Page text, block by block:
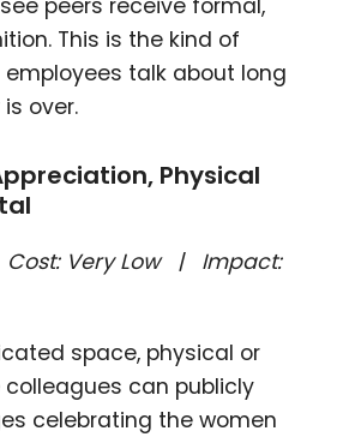
This is the kind of
talk about long
over.
Physical
Very Low | Impact:
space, physical or
colleagues can publicly
celebrating the women